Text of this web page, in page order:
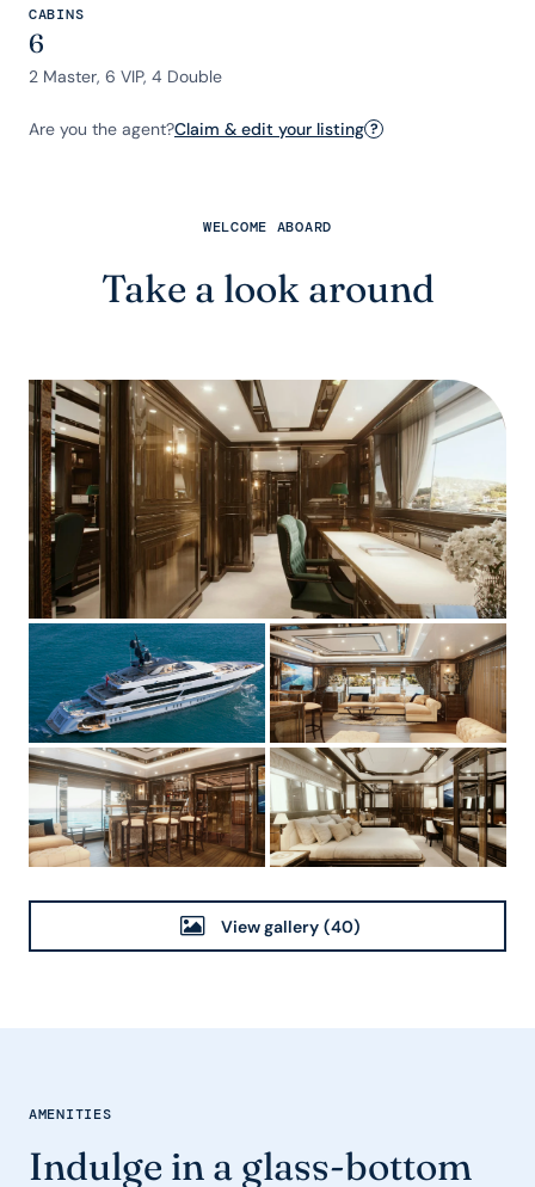
CABINS
6
2 Master, 6 VIP, 4 Double
Are you the agent?Claim & edit your listing ?
WELCOME ABOARD
Take a look around
View gallery (40)
AMENITIES
Indulge in a glass-bottom